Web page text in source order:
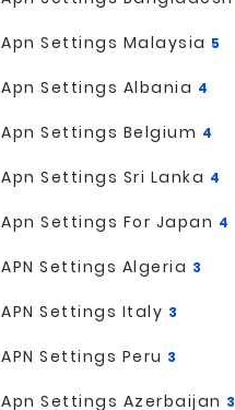
Apn Settings Malaysia 5
Apn Settings Albania 4
Apn Settings Belgium 4
Apn Settings Sri Lanka 4
Apn Settings For Japan 4
APN Settings Algeria 3
APN Settings Italy 3
APN Settings Peru 3
Apn Settings Azerbaijan 3